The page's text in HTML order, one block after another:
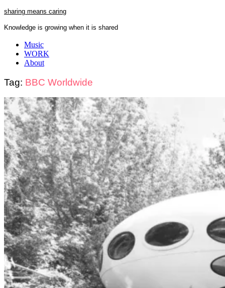
Skip
content
sharing means caring
Knowledge is growing when it is shared
Close
Menu
Music
WORK
About
Tag: BBC Worldwide